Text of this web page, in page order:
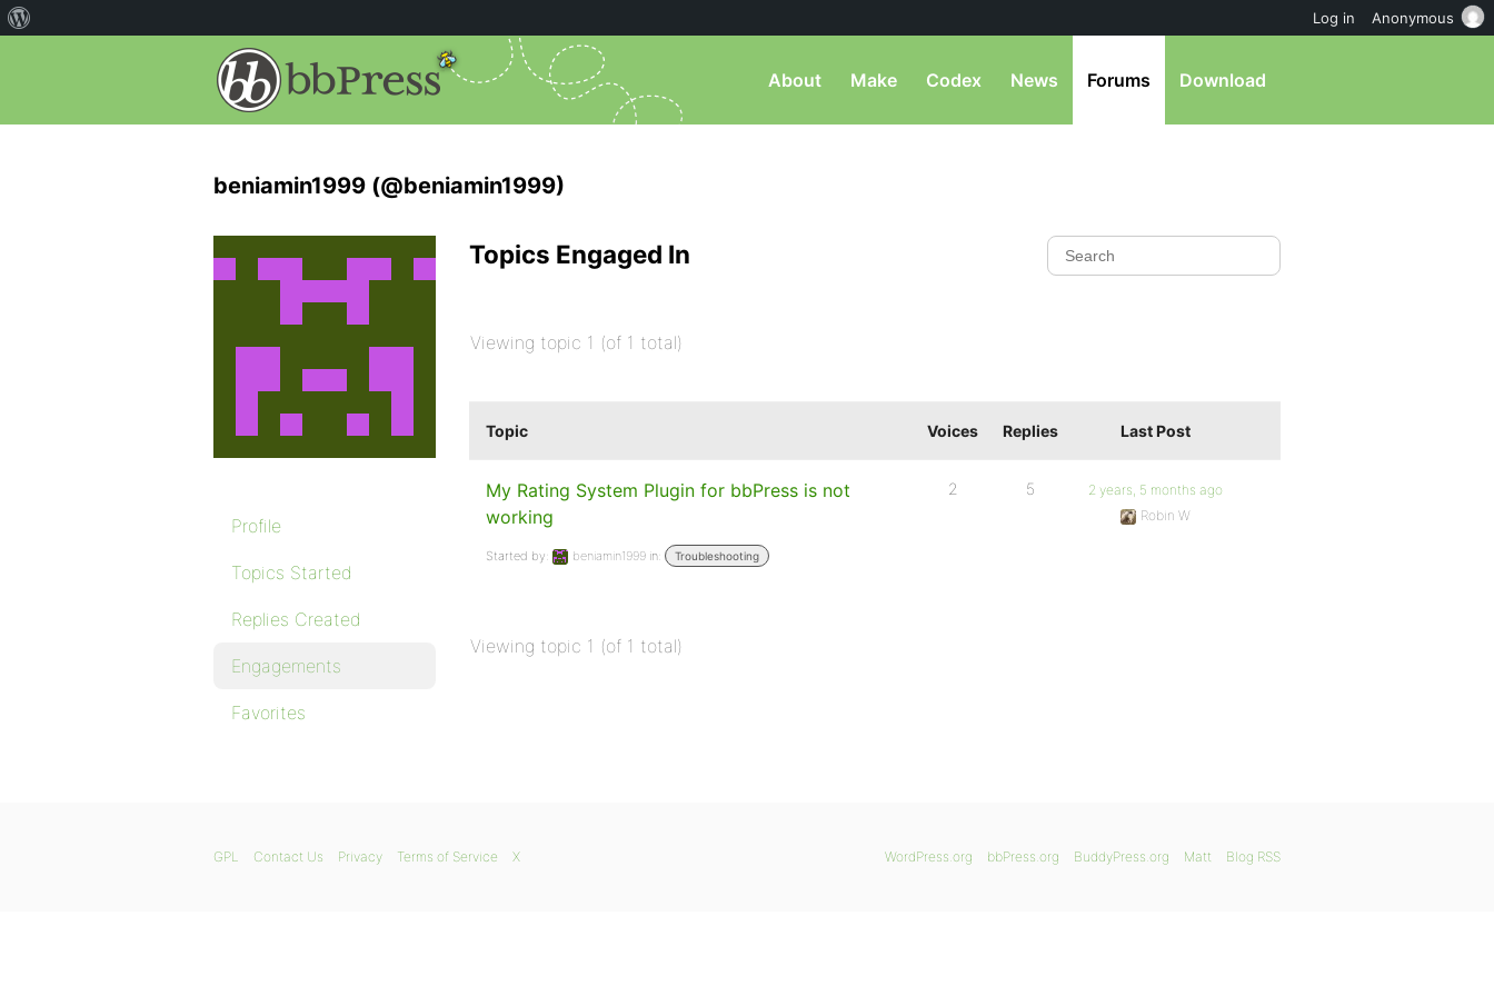
About Make Codex News Forums Download
beniamin1999 (@beniamin1999)
Profile
Topics Started
Replies Created
Engagements
Favorites
Topics Engaged In
Viewing topic 1 (of 1 total)
Topic Voices Replies Last Post
My Rating System Plugin for bbPress is not
working
Started by: beniamin1999 in: Troubleshooting
2 5
2 years, 5 months ago
Robin W
Viewing topic 1 (of 1 total)
WordPress.org bbPress.org BuddyPress.org Matt Blog RSS
GPL Contact Us Privacy Terms of Service X
Log in Anonymous